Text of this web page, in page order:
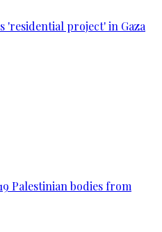
'residential project' in Gaza
Palestinian bodies from